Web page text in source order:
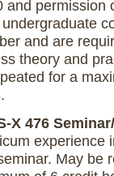
and permission
and are
theory and
for a
X 476
experience
May be